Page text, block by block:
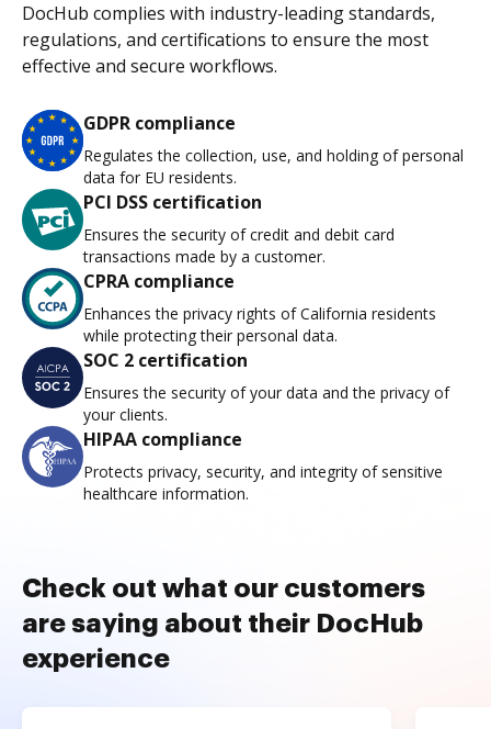
DocHub complies with industry-leading standards,
regulations, and certifications to ensure the most
effective and secure workflows.
GDPR compliance
Regulates the collection, use, and holding of personal
data for EU residents.
PCI DSS certification
Ensures the security of credit and debit card
transactions made by a customer.
CPRA compliance
Enhances the privacy rights of California residents
while protecting their personal data.
SOC 2 certification
Ensures the security of your data and the privacy of
your clients.
HIPAA compliance
Protects privacy, security, and integrity of sensitive
healthcare information.
Check out what our customers
are saying about their DocHub
experience